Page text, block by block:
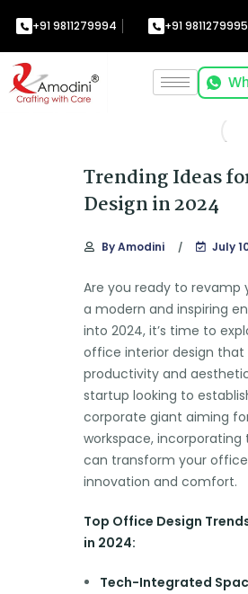
+91 9811279994 +91 9811279995
Trending Ideas
Design in 2024
ByAmodini July
Are you ready to
a modern and inspiring
into 2024, it’s time to
office interior design
productivity and
startup looking to
corporate giant aiming
workspace, incorporating
can transform your
innovation and comfort.
Top Office Design
in 2024:
Tech-Integrated